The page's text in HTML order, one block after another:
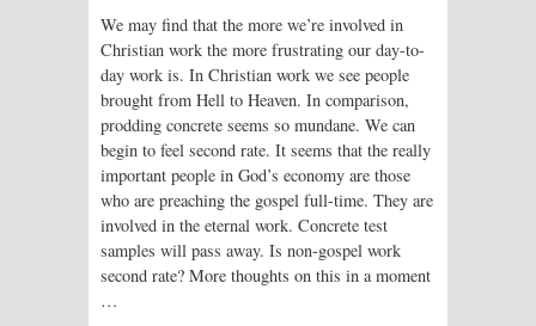
We may find that the more we’re involved in
Christian work the more frustrating our day-to-
day work is. In Christian work we see people
brought from Hell to Heaven. In comparison,
prodding concrete seems so mundane. We can
begin to feel second rate. It seems that the really
important people in God’s economy are those
who are preaching the gospel full-time. They are
involved in the eternal work. Concrete test
samples will pass away. Is non-gospel work
second rate? More thoughts on this in a moment
…